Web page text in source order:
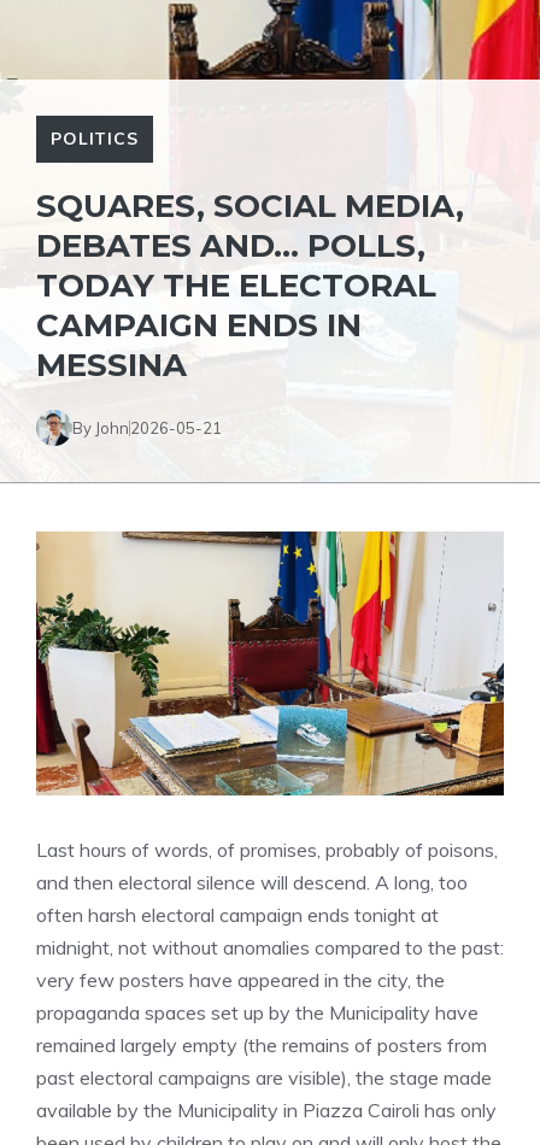
POLITICS
SQUARES, SOCIAL MEDIA,
DEBATES AND… POLLS,
TODAY THE ELECTORAL
CAMPAIGN ENDS IN
MESSINA
By John2026-05-21
Last hours of words, of promises, probably of poisons,
and then electoral silence will descend. A long, too
often harsh electoral campaign ends tonight at
midnight, not without anomalies compared to the past:
very few posters have appeared in the city, the
propaganda spaces set up by the Municipality have
remained largely empty (the remains of posters from
past electoral campaigns are visible), the stage made
available by the Municipality in Piazza Cairoli has only